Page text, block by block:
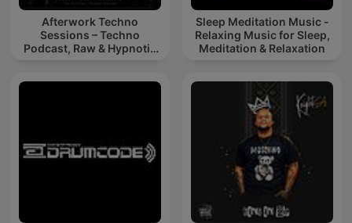
Afterwork Techno
Sessions – Techno
Podcast, Raw & Hypnotic
Sleep Meditation Music -
Relaxing Music for Sleep,
Meditation & Relaxation